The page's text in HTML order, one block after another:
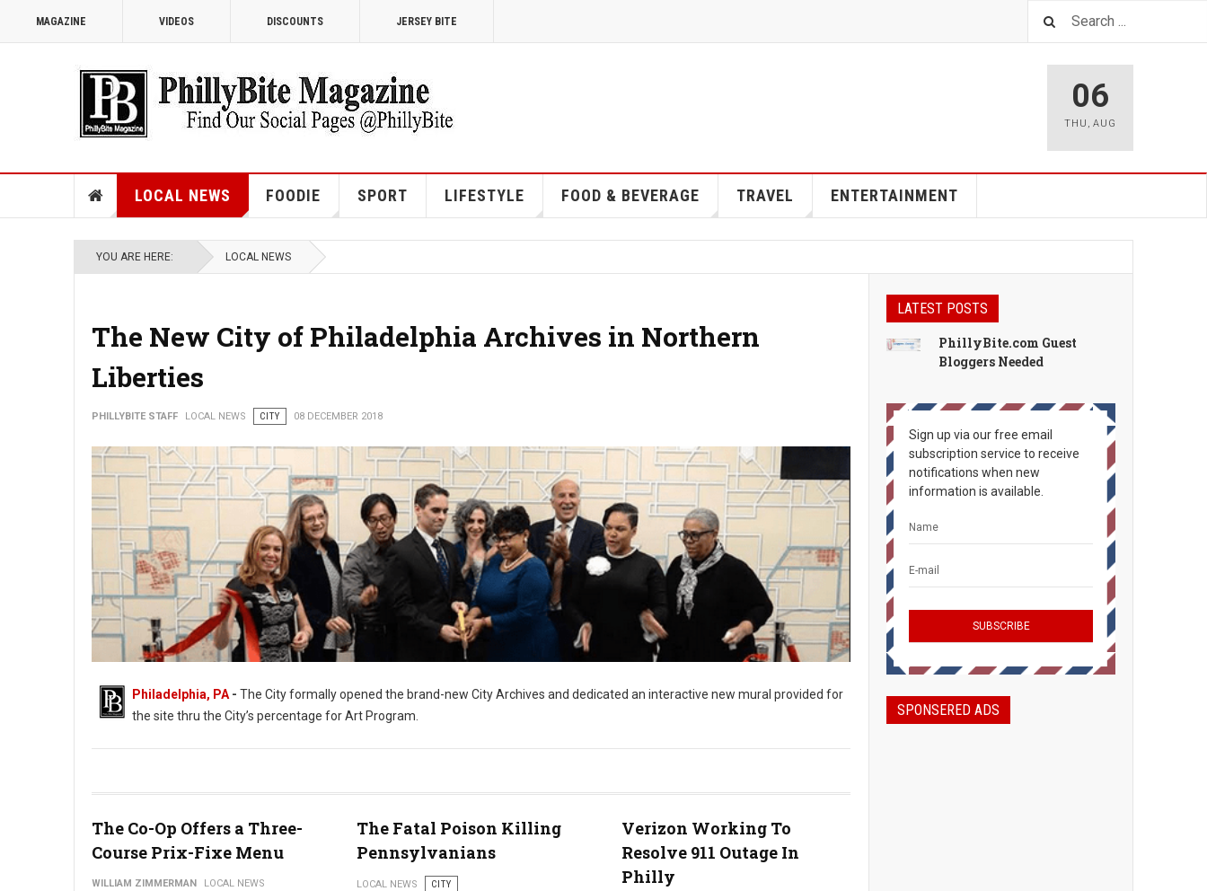
MAGAZINE VIDEOS DISCOUNTS JERSEY BITE
06
THU , AUG
LOCAL NEWS FOODIE SPORT LIFESTYLE FOOD & BEVERAGE TRAVEL ENTERTAINMENT
YOU ARE HERE: LOCAL NEWS
The New City of Philadelphia Archives in Northern
Liberties
PHILLYBITE STAFF LOCAL NEWS CITY 08 DECEMBER 2018
City of Philadelphia ribbon-cutting ceremony at 548 Spring Garden St. in Northern Liberties
Philadelphia, PA - The City formally opened the brand-new City Archives and dedicated an interactive new mural provided for
the site thru the City’s percentage for Art Program.
The Co-Op Offers a Three-
Course Prix-Fixe Menu
WILLIAM ZIMMERMAN
LOCAL NEWS
The Fatal Poison Killing
Pennsylvanians
LOCAL NEWS
CITY
Verizon Working To
Resolve 911 Outage In
Philly
LATEST POSTS
PhillyBite.com Guest
Bloggers Needed
Sign up via our free email
subscription service to receive
notifications when new
information is available.
SPONSERED ADS